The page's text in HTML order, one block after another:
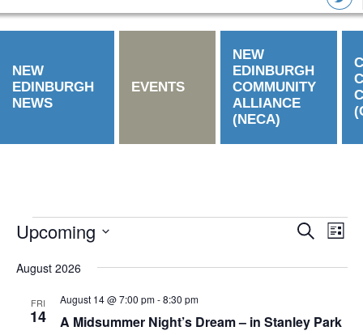
NEW
EDINBURGH
NEWS
EVENTS
NEW
EDINBURGH
COMMUNITY
ALLIANCE
(NECA)
Events
and
Search
List
Upcoming
date.
August 2026
FRI
14 A Midsummer Night’s Dream – in Stanley Park
August 14 @ 7:00 pm-8:30 pm